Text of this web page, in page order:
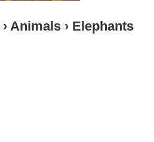
› Animals › Elephants